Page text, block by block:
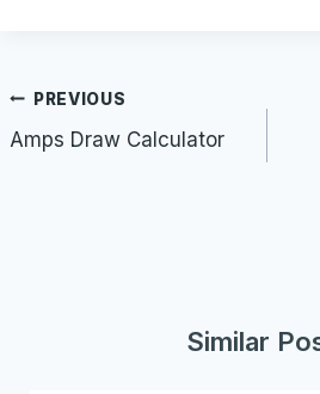
Post
navigation
PREVIOUS
Amps Draw Calculator
Similar